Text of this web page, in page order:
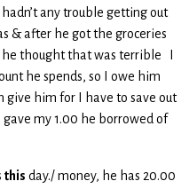
any trouble getting out
& after he got the groceries
thought that was terrible I
he spends, so I owe him
give him for I have to save out
my 1.00 he borrowed of
this day./ money, he has 20.00